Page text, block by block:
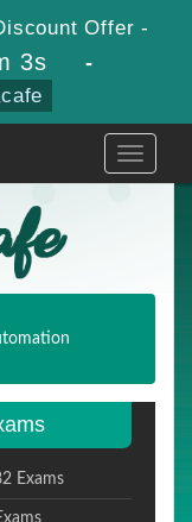
Offer -
2s -
Toggle
Exams